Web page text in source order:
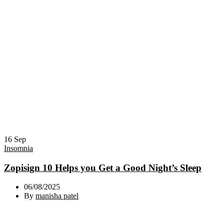
16 Sep
Insomnia
Zopisign 10 Helps you Get a Good Night’s Sleep
06/08/2025
By manisha patel